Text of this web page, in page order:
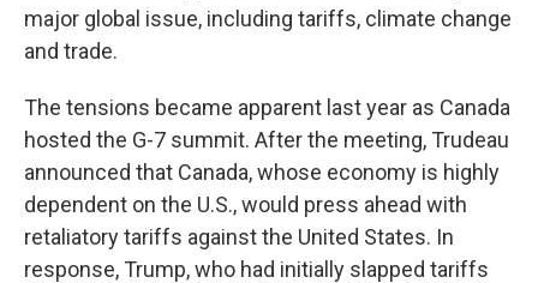
major global issue, including tariffs, climate change
and trade.
The tensions became apparent last year as Canada
hosted the G-7 summit. After the meeting, Trudeau
announced that Canada, whose economy is highly
dependent on the U.S., would press ahead with
retaliatory tariffs against the United States. In
response, Trump, who had initially slapped tariffs